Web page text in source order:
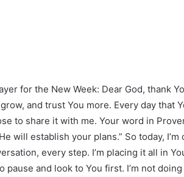
for the New Week: Dear God, thank
and trust You more. Every day that
to share it with me. Your word in
will establish your plans.” So today,
every step. I’m placing it all in
pause and look to You first. I’m not